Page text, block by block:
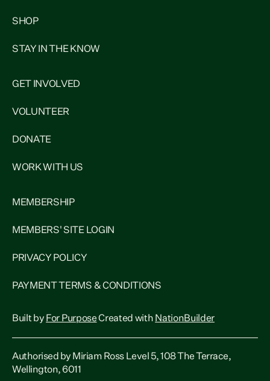
SHOP
STAY IN THE KNOW
GET INVOLVED
VOLUNTEER
DONATE
WORK WITH US
MEMBERSHIP
MEMBERS' SITE LOGIN
PRIVACY POLICY
PAYMENT TERMS & CONDITIONS
Built by For PurposeCreated with NationBuilder
Authorised by Miriam Ross Level 5, 108 The Terrace,
Wellington, 6011